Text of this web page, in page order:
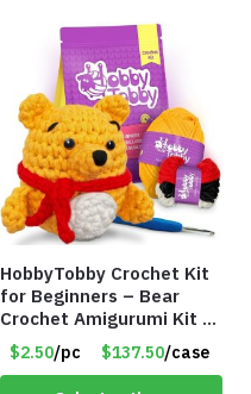
HobbyTobby Crochet Kit
for Beginners – Bear
Crochet Amigurumi Kit –
Item #8954
$2.50/pc $137.50/case